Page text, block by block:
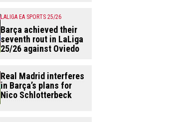
LALIGA EA SPORTS 25/26
Barça achieved their
seventh rout in LaLiga
25/26 against Oviedo
Real Madrid interferes
in Barça’s plans for
Nico Schlotterbeck